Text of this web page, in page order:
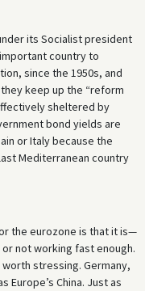
its Socialist president
country to
since the 1950s, and
keep up the “reform
sheltered by
bond yields are
or Italy because the
Mediterranean country
the eurozone is that it is—
not working fast enough.
stressing. Germany,
Europe’s China. Just as